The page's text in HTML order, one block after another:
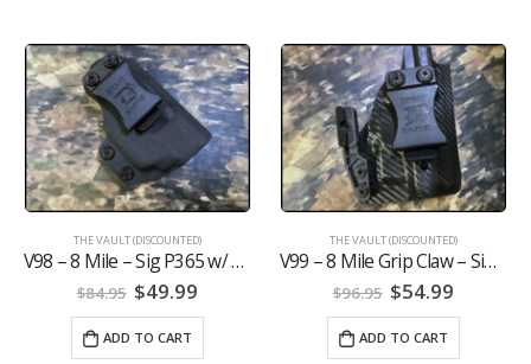
THE VAULT (DISCOUNTED)
V98 – 8 Mile – Sig P365 w/ Viridian E-Series
$84.95 Original
price
was:
$84.95.
$49.99
ADD TO CART
THE VAULT (DISCOUNTED)
V99 – 8 Mile Grip Claw – Sig P365 w/ Viridian R5 NO ECR
$96.95 Original
price
was:
$96.95.
$54.99
ADD TO CART